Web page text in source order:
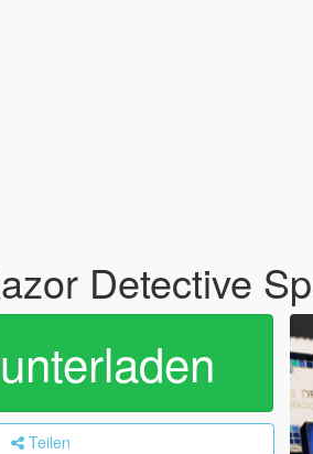
Detective
Teilen